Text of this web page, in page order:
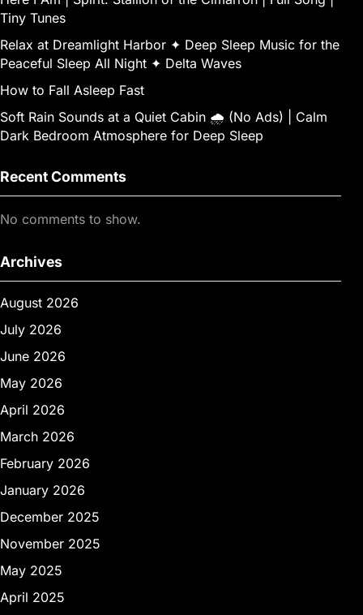
Tiny Tunes
Relax at Dreamlight Harbor ✦ Deep Sleep Music for the
Peaceful Sleep All Night ✦ Delta Waves
How to Fall Asleep Fast
Soft Rain Sounds at a Quiet Cabin 🌧 (No Ads) | Calm
Dark Bedroom Atmosphere for Deep Sleep
Recent Comments
No comments to show.
Archives
August 2026
July 2026
June 2026
May 2026
April 2026
March 2026
February 2026
January 2026
December 2025
November 2025
May 2025
April 2025